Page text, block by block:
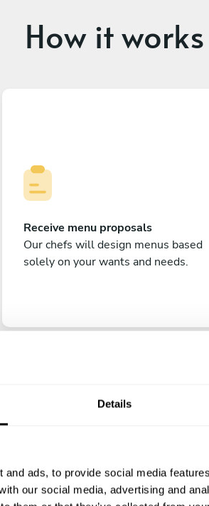
Details
ads, to provide social media
our social media, advertising and
How it works
Receive menu proposals
Our chefs will design menus based
solely on your wants and needs.
Enjoy!
All there is left to do is count down